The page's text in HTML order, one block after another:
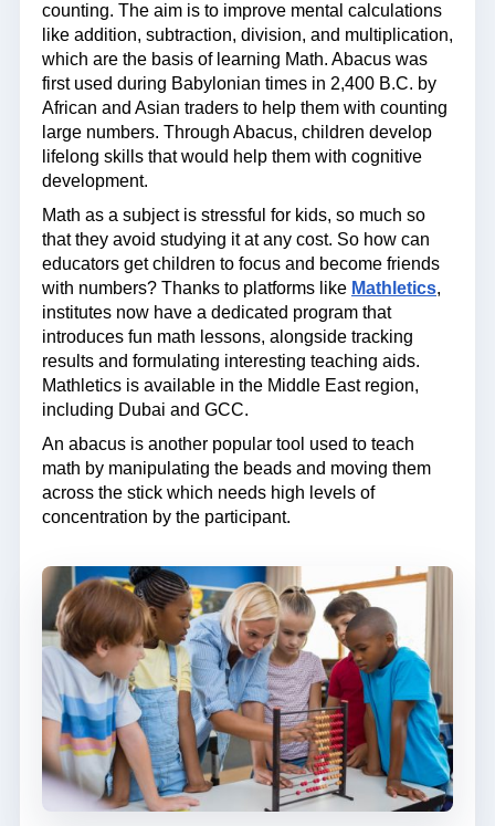
counting. The aim is to improve mental calculations
like addition, subtraction, division, and multiplication,
which are the basis of learning Math. Abacus was
first used during Babylonian times in 2,400 B.C. by
African and Asian traders to help them with counting
large numbers. Through Abacus, children develop
lifelong skills that would help them with cognitive
development.
Math as a subject is stressful for kids, so much so
that they avoid studying it at any cost. So how can
educators get children to focus and become friends
with numbers? Thanks to platforms like Mathletics,
institutes now have a dedicated program that
introduces fun math lessons, alongside tracking
results and formulating interesting teaching aids.
Mathletics is available in the Middle East region,
including Dubai and GCC.
An abacus is another popular tool used to teach
math by manipulating the beads and moving them
across the stick which needs high levels of
concentration by the participant.